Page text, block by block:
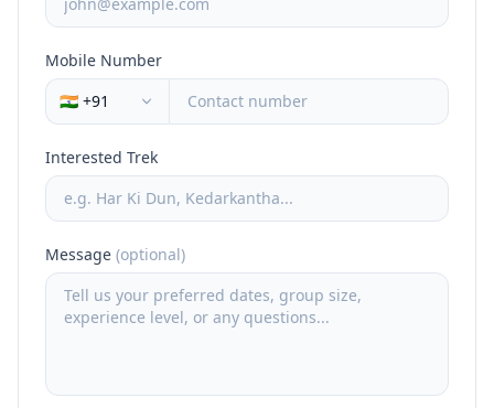
Mobile Number
🇮🇳 +91
Interested Trek
Message (optional)